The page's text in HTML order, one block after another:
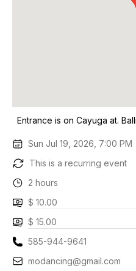
Entrance is on Cayuga at.
Sun Jul 19, 2026, 7:00 PM
This is a recurring event
2 hours
$ 10.00
$ 15.00
585-944-9641
modancing@gmail.com